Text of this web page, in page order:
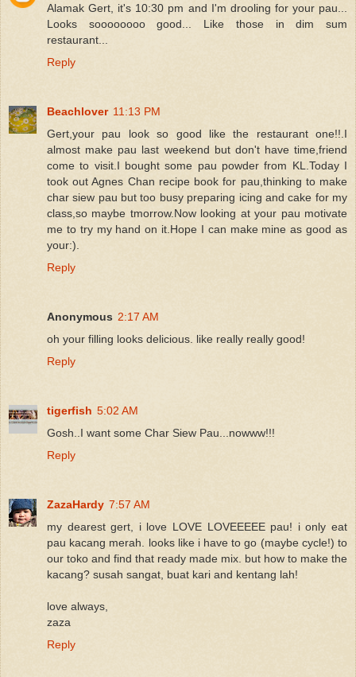
Alamak Gert, it's 10:30 pm and I'm drooling for your pau...
Looks soooooooo good... Like those in dim sum
restaurant...
Reply
Beachlover 11:13 PM
Gert,your pau look so good like the restaurant one!!.I
almost make pau last weekend but don't have time,friend
come to visit.I bought some pau powder from KL.Today I
took out Agnes Chan recipe book for pau,thinking to make
char siew pau but too busy preparing icing and cake for my
class,so maybe tmorrow.Now looking at your pau motivate
me to try my hand on it.Hope I can make mine as good as
your:).
Reply
Anonymous 2:17 AM
oh your filling looks delicious. like really really good!
Reply
tigerfish 5:02 AM
Gosh..I want some Char Siew Pau...nowww!!!
Reply
ZazaHardy 7:57 AM
my dearest gert, i love LOVE LOVEEEEE pau! i only eat
pau kacang merah. looks like i have to go (maybe cycle!) to
our toko and find that ready made mix. but how to make the
kacang? susah sangat, buat kari and kentang lah!
love always,
zaza
Reply